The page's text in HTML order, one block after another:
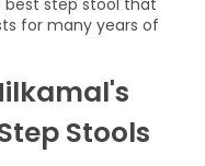
best step stool that
for many years of
Stools